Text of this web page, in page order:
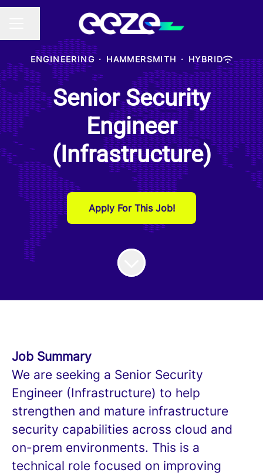
ENGINEERING · HAMMERSMITH · HYBRID
Senior Security
Engineer
(Infrastructure)
Apply For This Job!
Job Summary
We are seeking a Senior Security
Engineer (Infrastructure) to help
strengthen and mature infrastructure
security capabilities across cloud and
on-prem environments. This is a
technical role focused on improving